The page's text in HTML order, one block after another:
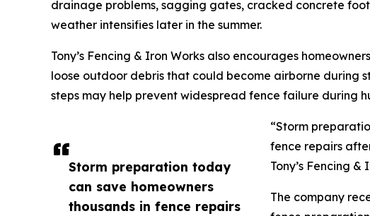
Storm preparation today
can save homeowners
thousands in fence repairs
drainage problems, sagging gates, cracked concrete
weather intensifies later in the summer.
Tony’s Fencing & Iron Works also encourages
loose outdoor debris that could become airborne during
steps may help prevent widespread fence failure during
“Storm
fence repairs
Tony’s Fencing &
The company